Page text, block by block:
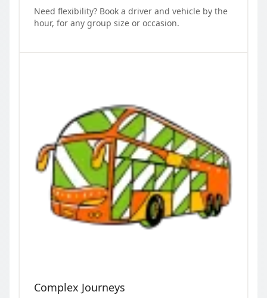
Need flexibility? Book a driver and vehicle by the
hour, for any group size or occasion.
Complex Journeys